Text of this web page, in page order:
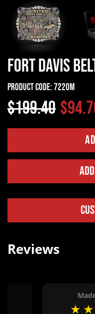
Fort Davis
Product Code:7220M
$199.40
Reviews
★ ★